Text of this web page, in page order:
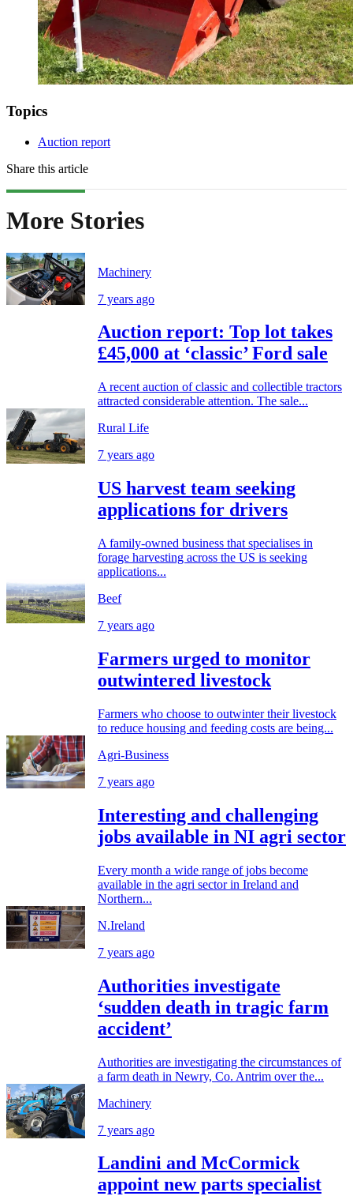
Topics
Auction report
Share this article
More Stories
Machinery
7 years ago
Auction report: Top lot takes
£45,000 at ‘classic’ Ford sale
A recent auction of classic and collectible tractors
attracted considerable attention. The sale...
Rural Life
7 years ago
US harvest team seeking
applications for drivers
A family-owned business that specialises in
forage harvesting across the US is seeking
applications...
Beef
7 years ago
Farmers urged to monitor
outwintered livestock
Farmers who choose to outwinter their livestock
to reduce housing and feeding costs are being...
Agri-Business
7 years ago
Interesting and challenging
jobs available in NI agri sector
Every month a wide range of jobs become
available in the agri sector in Ireland and
Northern...
N.Ireland
7 years ago
Authorities investigate
‘sudden death in tragic farm
accident’
Authorities are investigating the circumstances of
a farm death in Newry, Co. Antrim over the...
Machinery
7 years ago
Landini and McCormick
appoint new parts specialist